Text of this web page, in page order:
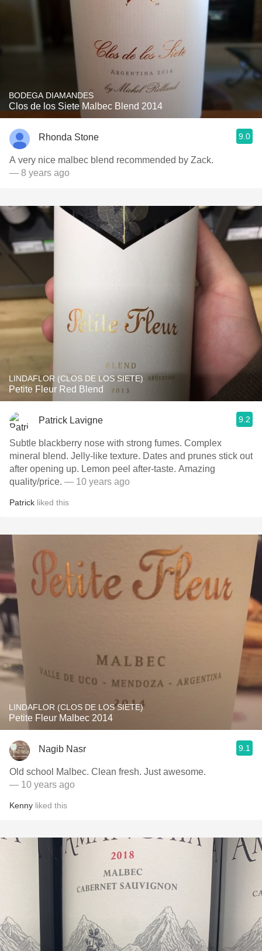
BODEGA DIAMANDES
Clos de los Siete Malbec Blend 2014
Rhonda Stone 9.0
A very nice malbec blend recommended by Zack.
— 8 years ago
LINDAFLOR (CLOS DE LOS SIETE)
Petite Fleur Red Blend
Patrick Lavigne 9.2
Subtle blackberry nose with strong fumes. Complex
mineral blend. Jelly-like texture. Dates and prunes stick out
after opening up. Lemon peel after-taste. Amazing
quality/price. — 10 years ago
Patrick liked this
LINDAFLOR (CLOS DE LOS SIETE)
Petite Fleur Malbec 2014
Nagib Nasr 9.1
Old school Malbec. Clean fresh. Just awesome.
— 10 years ago
Kenny liked this